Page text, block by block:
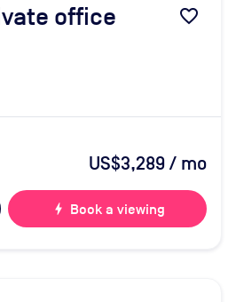
office favorite_border
US$3,289/ mo
bolt Book a viewing